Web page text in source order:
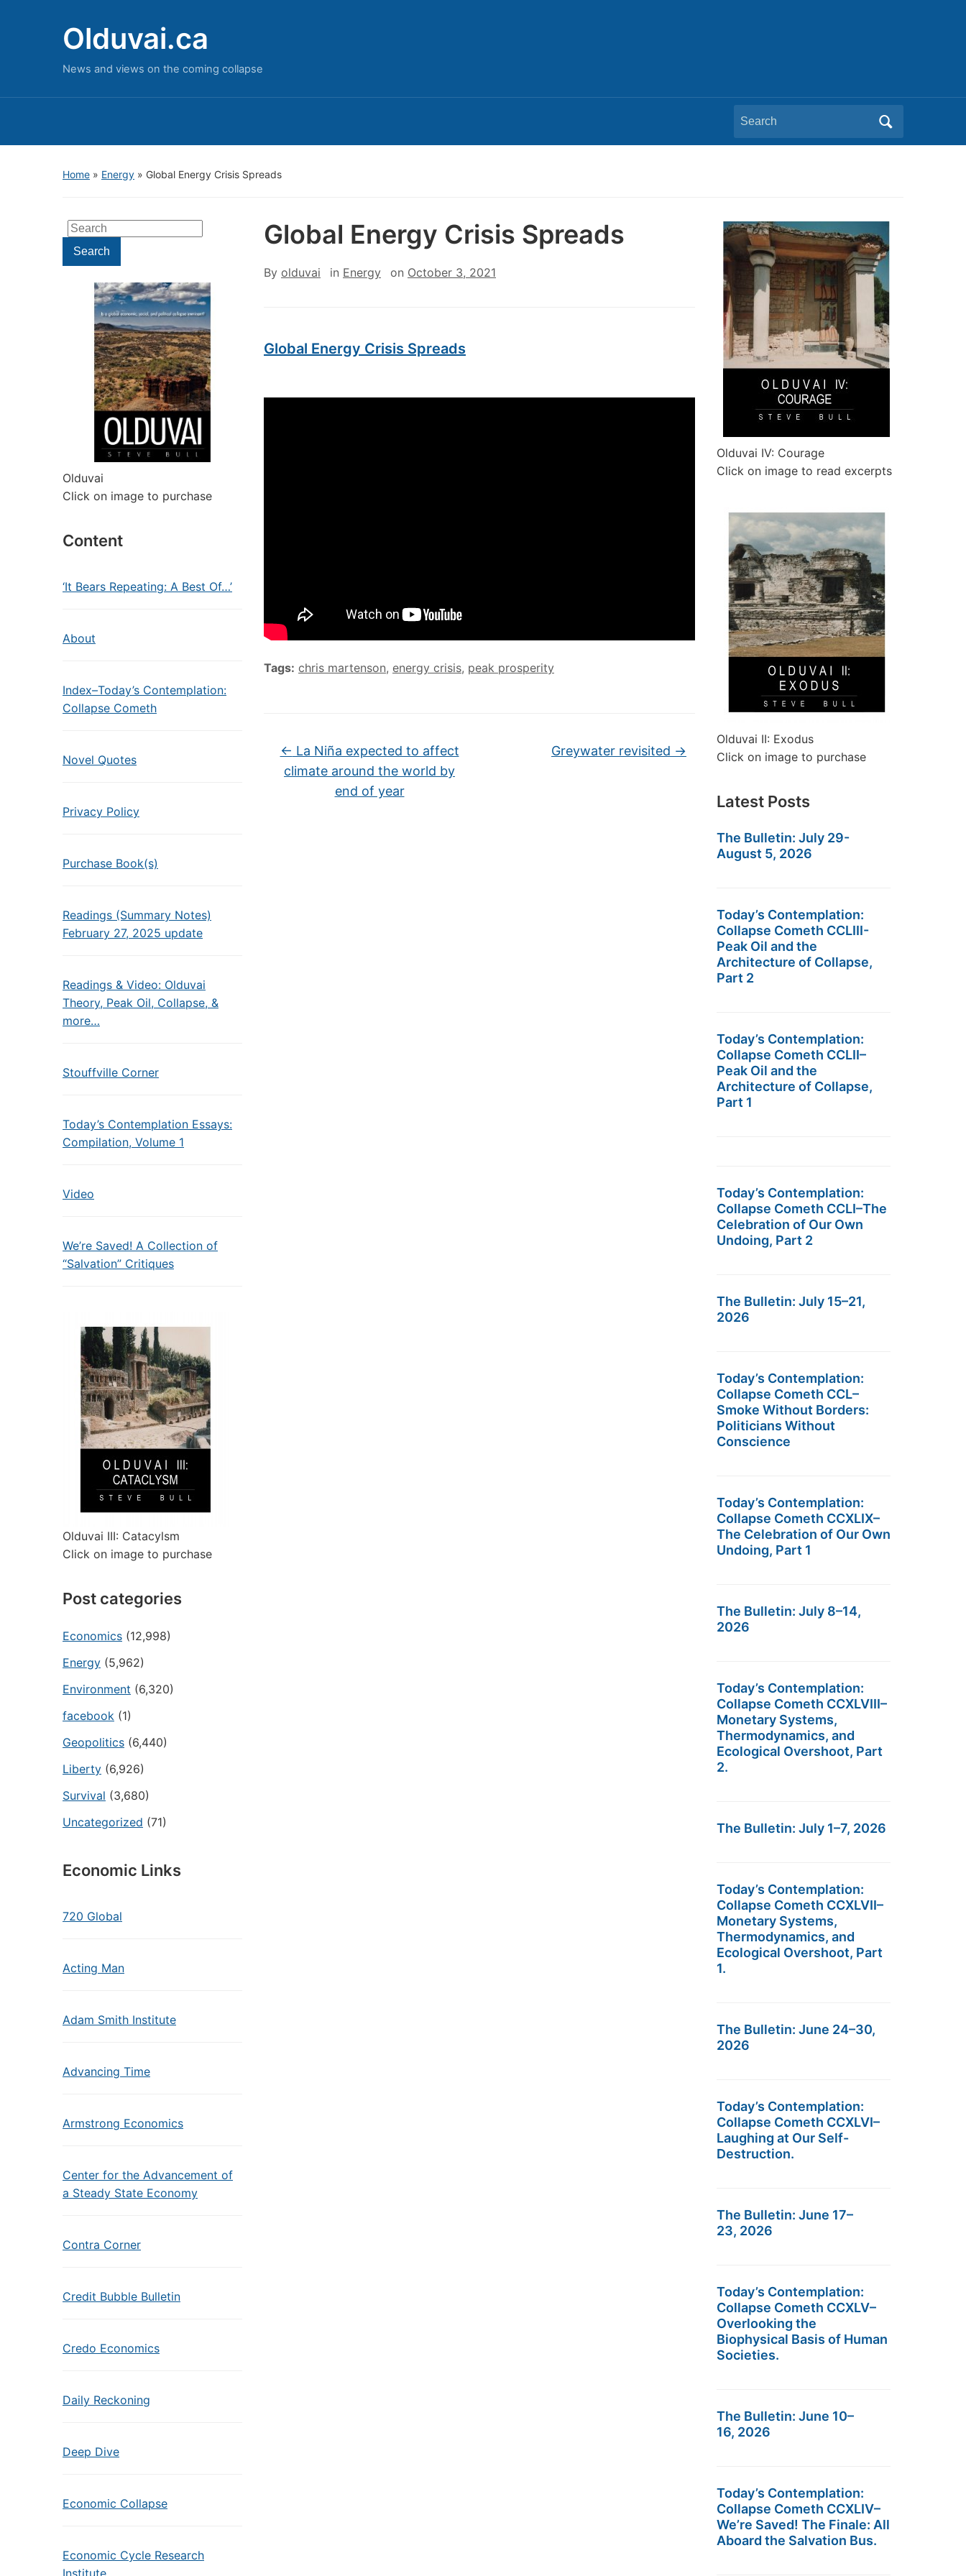
Olduvai.ca
News and views on the coming collapse
Search
for:
Home » Energy » Global Energy Crisis Spreads
Search
for:Search
Olduvai
Click on image to purchase
Content
‘It Bears Repeating: A Best Of…’
About
Index–Today’s Contemplation:
Collapse Cometh
Novel Quotes
Privacy Policy
Purchase Book(s)
Readings (Summary Notes)
February 27, 2025 update
Readings & Video: Olduvai
Theory, Peak Oil, Collapse, &
more…
Stouffville Corner
Today’s Contemplation Essays:
Compilation, Volume 1
Video
We’re Saved! A Collection of
“Salvation” Critiques
Olduvai III: Catacylsm
Click on image to purchase
Post categories
Economics (12,998)
Energy (5,962)
Environment (6,320)
facebook (1)
Geopolitics (6,440)
Liberty (6,926)
Survival (3,680)
Uncategorized (71)
Economic Links
720 Global
Acting Man
Adam Smith Institute
Advancing Time
Armstrong Economics
Center for the Advancement of
a Steady State Economy
Contra Corner
Credit Bubble Bulletin
Credo Economics
Daily Reckoning
Deep Dive
Economic Collapse
Economic Cycle Research
Institute
Global Energy Crisis Spreads
By olduvai in Energy on October 3, 2021
Global Energy Crisis Spreads
Tags: chris martenson, energy crisis, peak prosperity
← La Niña expected to affect
climate around the world by
end of year
Greywater revisited →
Olduvai IV: Courage
Click on image to read excerpts
Olduvai II: Exodus
Click on image to purchase
Latest Posts
The Bulletin: July 29-
August 5, 2026
Today’s Contemplation:
Collapse Cometh CCLIII-
Peak Oil and the
Architecture of Collapse,
Part 2
Today’s Contemplation:
Collapse Cometh CCLII–
Peak Oil and the
Architecture of Collapse,
Part 1
Today’s Contemplation:
Collapse Cometh CCLI–The
Celebration of Our Own
Undoing, Part 2
The Bulletin: July 15–21,
2026
Today’s Contemplation:
Collapse Cometh CCL–
Smoke Without Borders:
Politicians Without
Conscience
Today’s Contemplation:
Collapse Cometh CCXLIX–
The Celebration of Our Own
Undoing, Part 1
The Bulletin: July 8–14,
2026
Today’s Contemplation:
Collapse Cometh CCXLVIII–
Monetary Systems,
Thermodynamics, and
Ecological Overshoot, Part
2.
The Bulletin: July 1–7, 2026
Today’s Contemplation:
Collapse Cometh CCXLVII–
Monetary Systems,
Thermodynamics, and
Ecological Overshoot, Part
1.
The Bulletin: June 24–30,
2026
Today’s Contemplation:
Collapse Cometh CCXLVI–
Laughing at Our Self-
Destruction.
The Bulletin: June 17–
23, 2026
Today’s Contemplation:
Collapse Cometh CCXLV–
Overlooking the
Biophysical Basis of Human
Societies.
The Bulletin: June 10–
16, 2026
Today’s Contemplation:
Collapse Cometh CCXLIV–
We’re Saved! The Finale: All
Aboard the Salvation Bus.